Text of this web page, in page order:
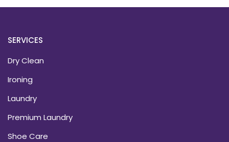
SERVICES
Dry Clean
Ironing
Laundry
Premium Laundry
Shoe Care